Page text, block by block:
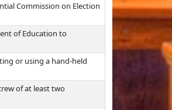
Commission on Election
of Education to
or using a hand-held
of at least two